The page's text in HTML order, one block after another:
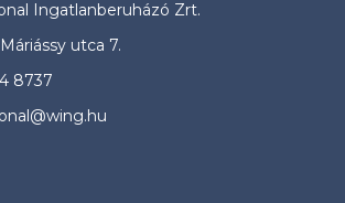
Ingatlanberuházó Zrt.
utca 7.
8737